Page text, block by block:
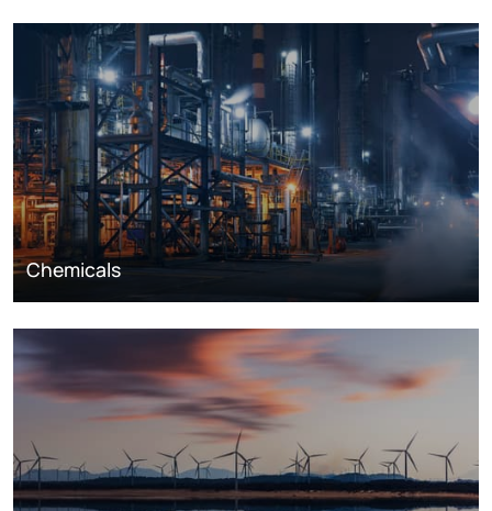
Chemicals